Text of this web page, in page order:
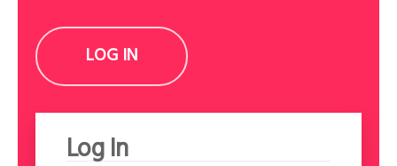
LOG IN
Log In